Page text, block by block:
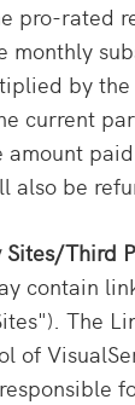
pro-rated
monthly
by the
current
also be
Third
contain
The
of